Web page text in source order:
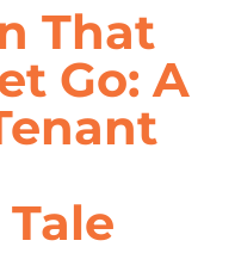
That
Go: A